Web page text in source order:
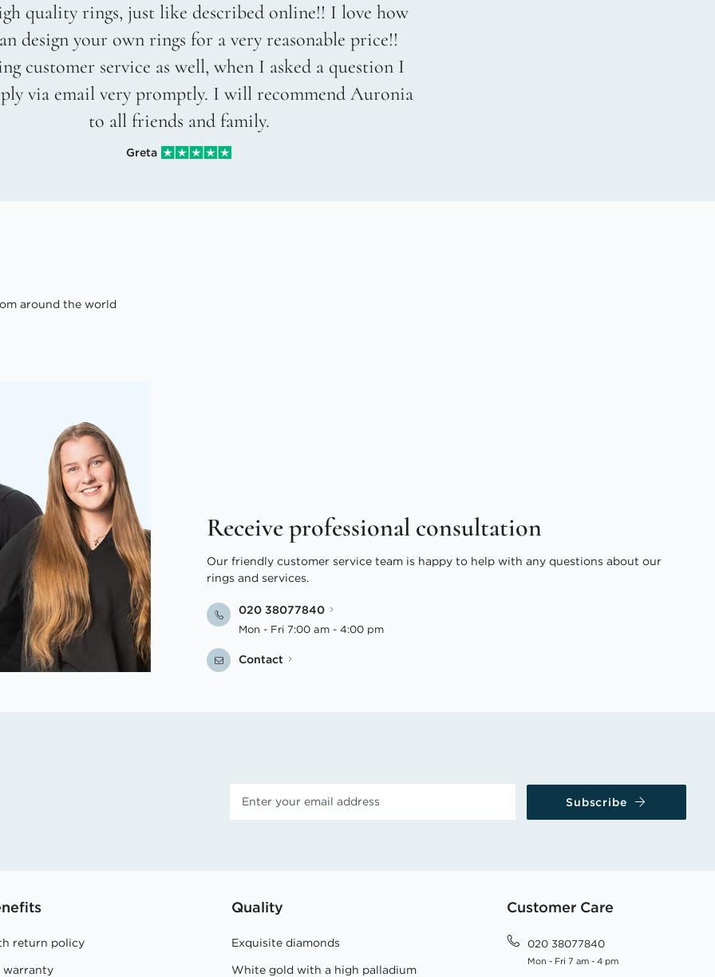
quality rings, just like described online!! I love how
design your own rings for a very reasonable price!!
customer service as well, when I asked a question I
via email very promptly. I will recommend Auronia
to all friends and family.
Greta
around the world
Receive professional consultation
Our friendly customer service team is happy to help with any questions about our
rings and services.
020 38077840
Mon - Fri 7:00 am - 4:00 pm
Contact
Subscribe
return policy
warranty
Quality
Exquisite diamonds
White gold with a high palladium
Customer Care
020 38077840
Mon - Fri 7 am - 4 pm